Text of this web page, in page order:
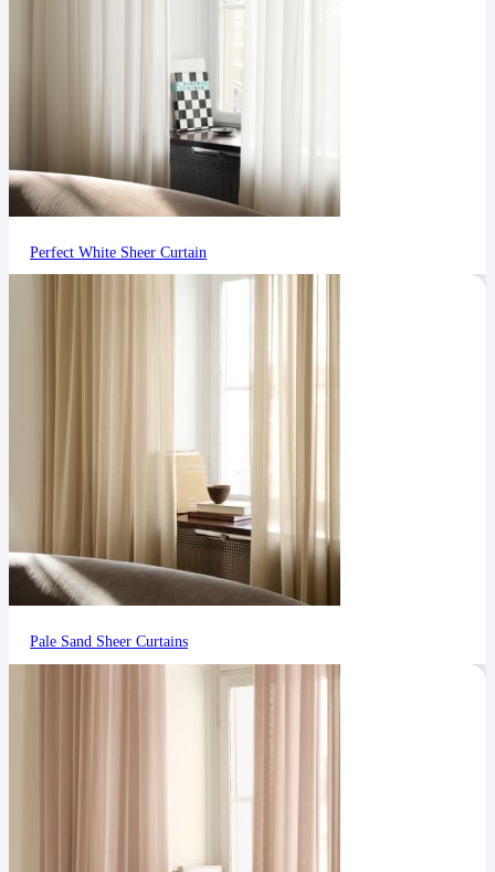
Perfect White Sheer Curtain
Pale Sand Sheer Curtains